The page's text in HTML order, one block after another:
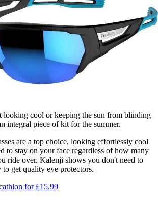
looking cool or keeping the sun from blinding
integral piece of kit for the summer.
are a top choice, looking effortlessly cool
to stay on your face regardless of how many
ride over. Kalenji shows you don't need to
get quality eye protectors.
for £15.99